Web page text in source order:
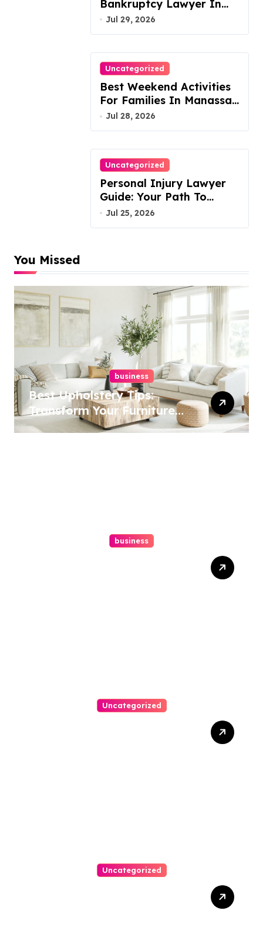
Bankruptcy Lawyer In
Austin Handles Mortgage
Jul 29, 2026
Uncategorized
Best Weekend Activities
For Families In Manassas
VA, 20110
Jul 28, 2026
Uncategorized
Personal Injury Lawyer
Guide: Your Path To
Justice
Jul 25, 2026
You Missed
business
Best Upholstery Tips:
Transform Your Furniture
Today!
business
Uncategorized
Uncategorized